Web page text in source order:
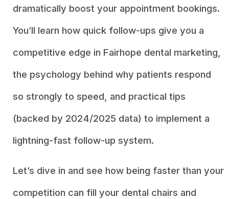
dramatically boost your appointment bookings.
You’ll learn how quick follow-ups give you a
competitive edge in Fairhope dental marketing,
the psychology behind why patients respond
so strongly to speed, and practical tips
(backed by 2024/2025 data) to implement a
lightning-fast follow-up system.
Let’s dive in and see how being faster than your
competition can fill your dental chairs and